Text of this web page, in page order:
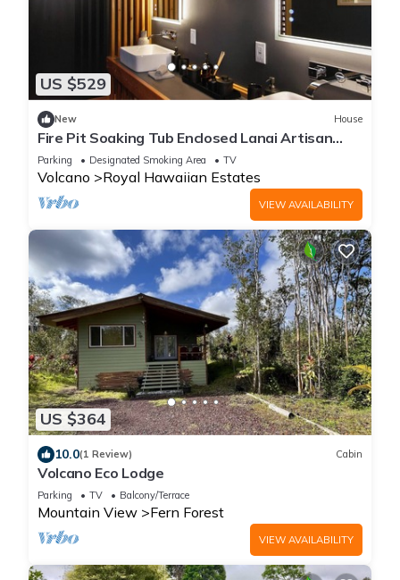
US $529
New House
Fire Pit Soaking Tub Enclosed Lanai Artisan
Home
Parking Designated Smoking Area TV
Volcano Royal Hawaiian Estates
VIEW AVAILABILITY
US $364
10.0(1 Review) Cabin
Volcano Eco Lodge
Parking TV Balcony/Terrace
Mountain View Fern Forest
VIEW AVAILABILITY